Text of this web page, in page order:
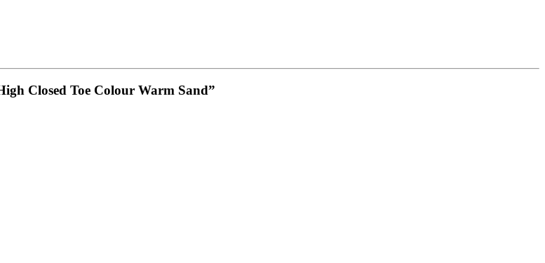
Closed Toe Colour Warm Sand”